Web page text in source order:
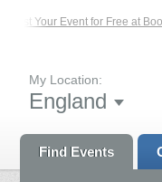
List Your Event for Free at
My Location:
England
Find Events